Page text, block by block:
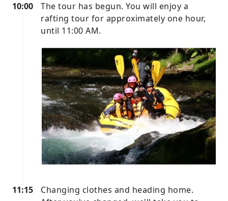
10:00
The tour has begun. You will enjoy a
rafting tour for approximately one hour,
until 11:00 AM.
11:15
Changing clothes and heading home.